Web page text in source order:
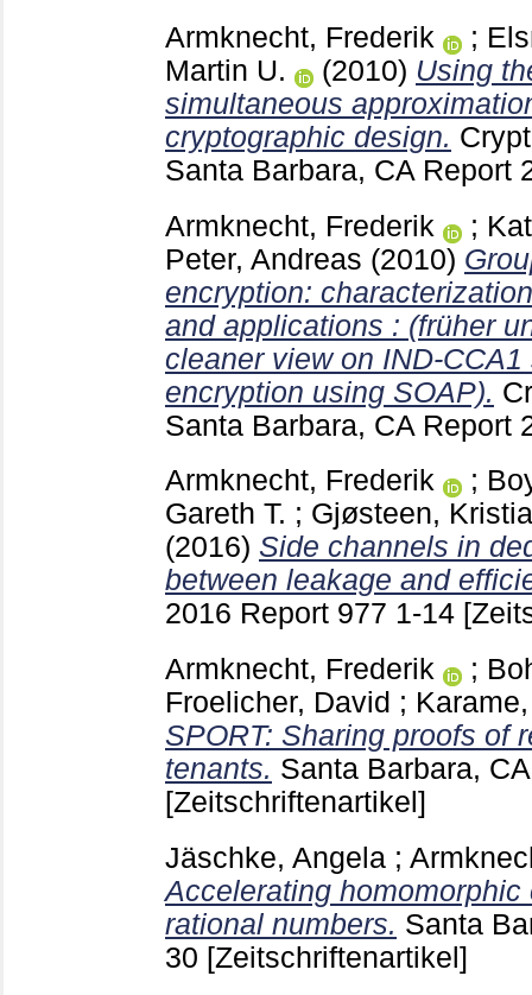
Armknecht, Frederik
;
Martin U.
(2010) Using
simultaneous
cryptographic design.
Santa Barbara, CA Report
Armknecht, Frederik
;
Peter, Andreas (2010)
encryption:
and applications : (früher
cleaner view on IND-
encryption using SOAP).
Santa Barbara, CA Report
Armknecht, Frederik
;
Gareth T. ; Gjøsteen,
(2016) Side channels in
between leakage and
2016 Report 977 1-14
Armknecht, Frederik
;
Froelicher, David ;
SPORT: Sharing proofs of
tenants. Santa Barbara,
[Zeitschriftenartikel]
Jäschke, Angela ;
Accelerating
rational numbers. Santa
30 [Zeitschriftenartikel]